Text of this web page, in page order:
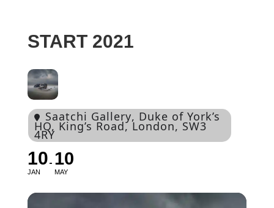
START 2021
Saatchi Gallery, Duke of York’s
HQ, King’s Road, London, SW3
4RY
10
JAN
10
MAY